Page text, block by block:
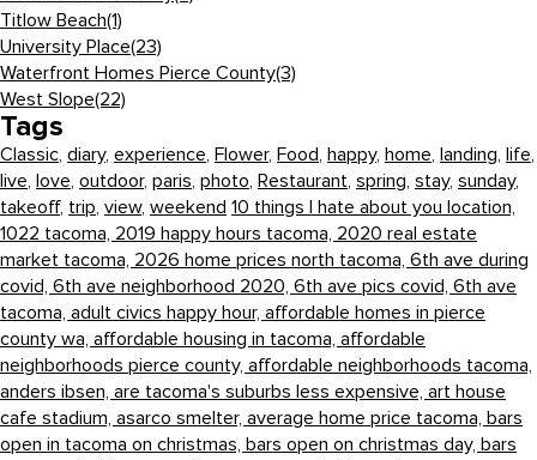
Titlow Beach(1)
University Place(23)
Waterfront Homes Pierce County(3)
West Slope(22)
Tags
Classic, diary, experience, Flower, Food, happy, home, landing, life,
live, love, outdoor, paris, photo, Restaurant, spring, stay, sunday,
takeoff, trip, view, weekend 10 things I hate about you location,
1022 tacoma, 2019 happy hours tacoma, 2020 real estate
market tacoma, 2026 home prices north tacoma, 6th ave during
covid, 6th ave neighborhood 2020, 6th ave pics covid, 6th ave
tacoma, adult civics happy hour, affordable homes in pierce
county wa, affordable housing in tacoma, affordable
neighborhoods pierce county, affordable neighborhoods tacoma,
anders ibsen, are tacoma's suburbs less expensive, art house
cafe stadium, asarco smelter, average home price tacoma, bars
open in tacoma on christmas, bars open on christmas day, bars